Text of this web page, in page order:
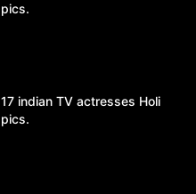
pics.
17 indian TV actresses Holi
pics.